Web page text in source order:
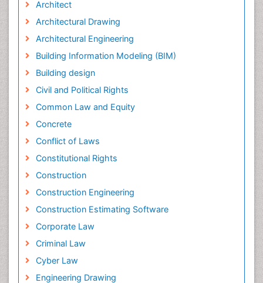
Architect
Architectural Drawing
Architectural Engineering
Building Information Modeling (BIM)
Building design
Civil and Political Rights
Common Law and Equity
Concrete
Conflict of Laws
Constitutional Rights
Construction
Construction Engineering
Construction Estimating Software
Corporate Law
Criminal Law
Cyber Law
Engineering Drawing